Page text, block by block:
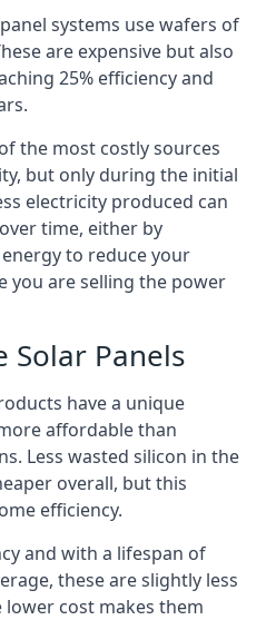
systems use wafers of
are expensive but also
25% efficiency and
the most costly sources
but only during the initial
electricity produced can
time, either by
to reduce your
you are selling the power
Solar Panels
have a unique
affordable than
Less wasted silicon in the
overall, but this
efficiency.
and with a lifespan of
these are slightly less
lower cost makes them